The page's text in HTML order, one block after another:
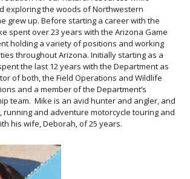
exploring the woods of Northwestern
grew up. Before starting a career with the
spent over 23 years with the Arizona Game
holding a variety of positions and working
throughout Arizona. Initially starting as a
the last 12 years with the Department as
of both, the Field Operations and Wildlife
and a member of the Department’s
team. Mike is an avid hunter and angler, and
running and adventure motorcycle touring and
his wife, Deborah, of 25 years.